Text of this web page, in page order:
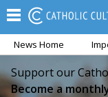
News Home
Support our
Become a